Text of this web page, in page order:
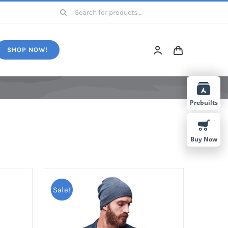
Search
SHOP NOW!
Sale!
Prebuilts
Buy Now